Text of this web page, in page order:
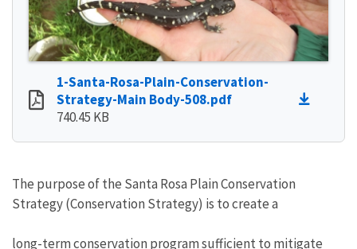
1-Santa-Rosa-Plain-Conservation-
Strategy-Main Body-508.pdf
740.45 KB
The purpose of the Santa Rosa Plain Conservation
Strategy (Conservation Strategy) is to create a
long-term conservation program sufficient to mitigate